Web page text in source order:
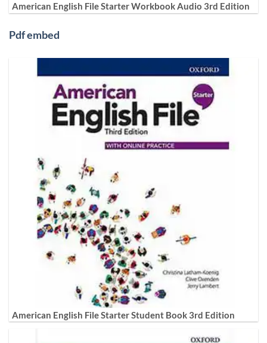
American English File Starter Workbook Audio 3rd Edition
Pdf embed
American English File Starter Student Book 3rd Edition